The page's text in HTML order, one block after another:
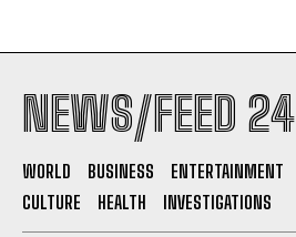
NEWS/FEED 24
WORLD BUSINESS ENTERTAINMENT
CULTURE
HEALTH INVESTIGATIONS